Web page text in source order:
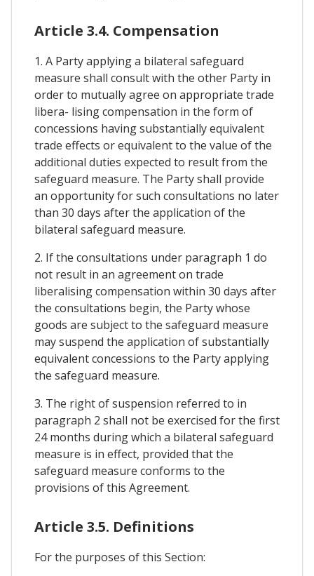
Article 3.4. Compensation
1. A Party applying a bilateral safeguard
measure shall consult with the other Party in
order to mutually agree on appropriate trade
libera- lising compensation in the form of
concessions having substantially equivalent
trade effects or equivalent to the value of the
additional duties expected to result from the
safeguard measure. The Party shall provide
an opportunity for such consultations no later
than 30 days after the application of the
bilateral safeguard measure.
2. If the consultations under paragraph 1 do
not result in an agreement on trade
liberalising compensation within 30 days after
the consultations begin, the Party whose
goods are subject to the safeguard measure
may suspend the application of substantially
equivalent concessions to the Party applying
the safeguard measure.
3. The right of suspension referred to in
paragraph 2 shall not be exercised for the first
24 months during which a bilateral safeguard
measure is in effect, provided that the
safeguard measure conforms to the
provisions of this Agreement.
Article 3.5. Definitions
For the purposes of this Section: